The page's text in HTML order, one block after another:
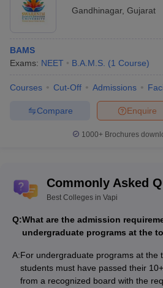
Gandhinagar, Gujarat
BAMS
Exams: NEET B.A.M.S. (1 Course)
Courses Cut-Off Admissions
Enquire
Compare
1000+Brochures
Commonly Asked
Best Colleges in Vapi
Q:What are the admission
undergraduate programs at the
A:For undergraduate programs at the
students must have passed their
from a recognized board with the